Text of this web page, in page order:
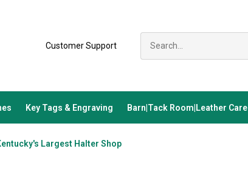
Customer Support
Key Tags & Engraving Barn|Tack Room|Leather Care
Largest Halter Shop